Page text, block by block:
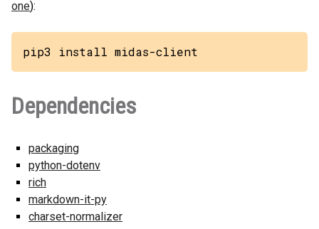
one):
pip3 install midas-client
Dependencies
packaging
python-dotenv
rich
markdown-it-py
charset-normalizer